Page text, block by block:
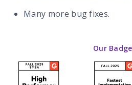
Many more bug fixes.
Our